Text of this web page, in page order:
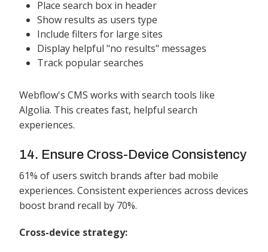
Place search box in header
Show results as users type
Include filters for large sites
Display helpful "no results" messages
Track popular searches
Webflow's CMS works with search tools like
Algolia. This creates fast, helpful search
experiences.
14. Ensure Cross-Device Consistency
61% of users switch brands after bad mobile
experiences. Consistent experiences across devices
boost brand recall by 70%.
Cross-device strategy: